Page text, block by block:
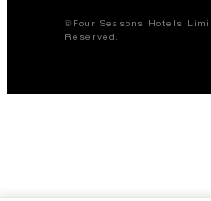
©Four Seasons Hotels
Reserved.